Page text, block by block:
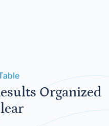
Organized